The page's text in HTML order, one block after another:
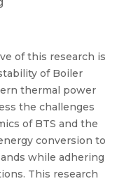
of this research is
of Boiler
thermal power
the challenges
of BTS and the
conversion to
while adhering
This research